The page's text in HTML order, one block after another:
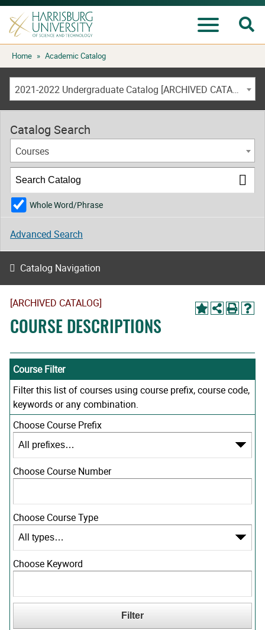
Skip
to
content
Home » Academic Catalog
2021-2022 Undergraduate Catalog [ARCHIVED CATALOG]
[ARCHIVED CATALOG]
COURSE DESCRIPTIONS
Course Filter
Filter this list of courses using course prefix, course code,
keywords or any combination.
Choose Course Prefix
Choose Course Number
Choose Course Type
Choose Keyword
Catalog Search
Courses
Whole Word/Phrase
Advanced Search
Catalog Navigation